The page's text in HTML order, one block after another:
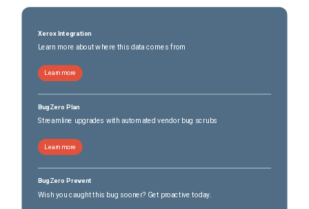
Xerox Integration
Learn more about where this data comes from
Learn more
BugZero Plan
Streamline upgrades with automated vendor bug scrubs
Learn more
BugZero Prevent
Wish you caught this bug sooner? Get proactive today.